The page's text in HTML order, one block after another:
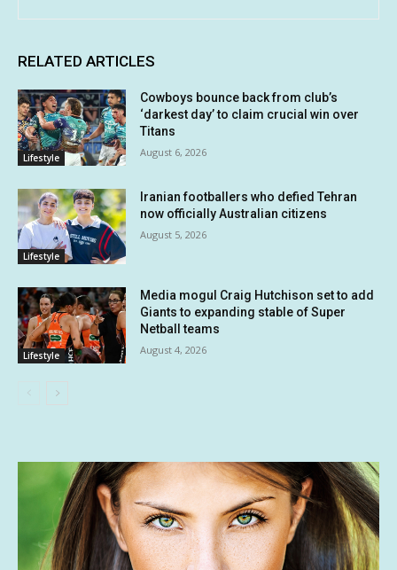
RELATED ARTICLES
Lifestyle
Cowboys bounce back from club’s
‘darkest day’ to claim crucial win over
Titans
August 6, 2026
Lifestyle
Iranian footballers who defied Tehran
now officially Australian citizens
August 5, 2026
Lifestyle
Media mogul Craig Hutchison set to add
Giants to expanding stable of Super
Netball teams
August 4, 2026